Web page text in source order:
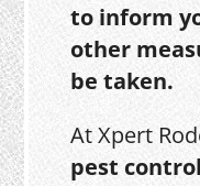
to inform
other
be taken.
At Xpert
pest